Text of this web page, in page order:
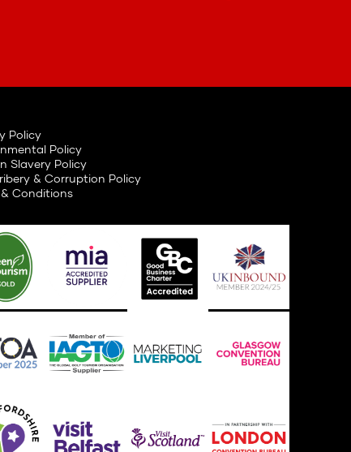
Policy
Policy
Slavery Policy
& Corruption Policy
& Conditions